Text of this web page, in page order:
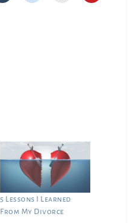
5 Lessons I Learned
From My Divorce